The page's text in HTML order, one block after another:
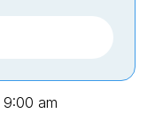
9:00 am